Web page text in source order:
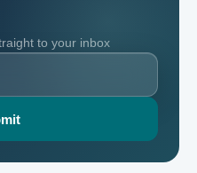
to your inbox